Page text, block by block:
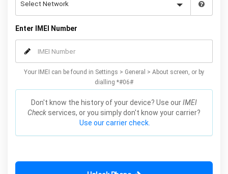
Enter IMEI Number
Your IMEI can be found in Settings > General > About screen, or by
dialling *#06#
Don't know the history of your device? Use ourIMEI
Check services, or you simply don't know your carrier?
Use our carrier check.